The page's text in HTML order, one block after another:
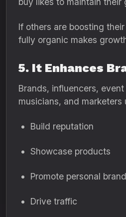
If others are boosting
fully organic makes
5. It Enhances
Brands, influencers,
musicians, and marketers
Build reputation
Showcase products
Promote personal
Drive traffic